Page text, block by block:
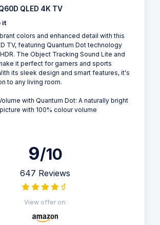
QLED 4K TV
it
colors and enhanced detail with this
TV, featuring Quantum Dot technology
The Object Tracking Sound Lite and
it perfect for gamers and sports
its sleek design and smart features, it's
to any living room.
with Quantum Dot: A naturally bright
with 100% colour volume
9/10
647 Reviews
View offer on: